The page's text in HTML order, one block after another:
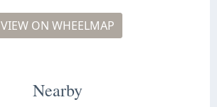
VIEW ON WHEELMAP
Nearby